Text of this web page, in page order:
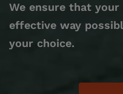
We ensure that
effective way
your choice.